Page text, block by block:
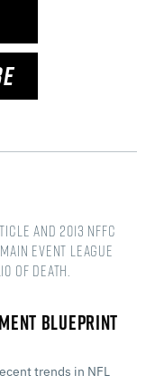
and 2013 NFFC
event league
of Death.
BLUEPRINT
trends in NFL